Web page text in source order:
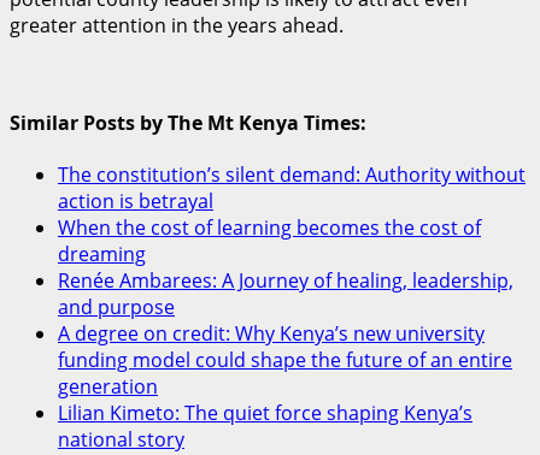
greater attention in the years ahead.
Similar Posts by The Mt Kenya Times:
The constitution’s silent demand: Authority without
action is betrayal
When the cost of learning becomes the cost of
dreaming
Renée Ambarees: A Journey of healing, leadership,
and purpose
A degree on credit: Why Kenya’s new university
funding model could shape the future of an entire
generation
Lilian Kimeto: The quiet force shaping Kenya’s
national story